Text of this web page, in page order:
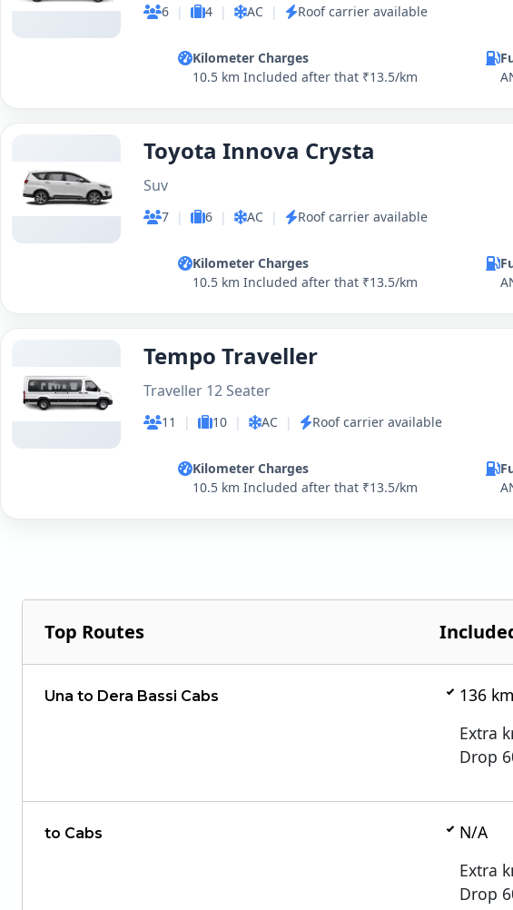
6 | 4 | AC | Roof carrier available
Kilometer Charges
10.5 km Included after that ₹13.5/km
Toyota Innova Crysta
Suv
7 | 6 | AC | Roof carrier available
Kilometer Charges
10.5 km Included after that ₹13.5/km
Tempo Traveller
Traveller 12 Seater
11 | 10 | AC | Roof carrier available
Kilometer Charges
10.5 km Included after that ₹13.5/km
Top Routes
Una to Dera Bassi Cabs
136
Extra
Drop
to Cabs
N/A
Extra
Drop